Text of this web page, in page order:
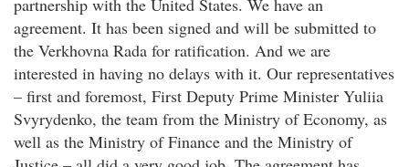
partnership with the United States. We have an
agreement. It has been signed and will be submitted to
the Verkhovna Rada for ratification. And we are
interested in having no delays with it. Our representatives
– first and foremost, First Deputy Prime Minister Yuliia
Svyrydenko, the team from the Ministry of Economy, as
well as the Ministry of Finance and the Ministry of